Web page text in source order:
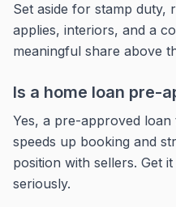
Set aside for stamp duty,
applies, interiors, and a
meaningful share above
Is a home loan pre-
Yes, a pre-approved
speeds up booking and
position with sellers. Get
seriously.